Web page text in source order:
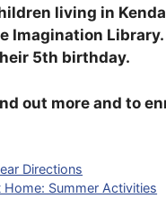
living in
Imagination
5th birthday.
out more and to
Directions
Summer Activities